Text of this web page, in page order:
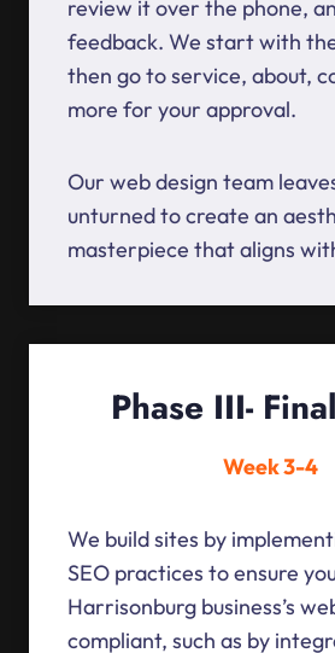
review it over the phone,
feedback. We start with
then go to service, about,
more for your approval.
Our web design team
unturned to create an
masterpiece that aligns
Phase III-
Week 3-4
We build sites by
SEO practices to ensure
Harrisonburg business’s
compliant, such as by